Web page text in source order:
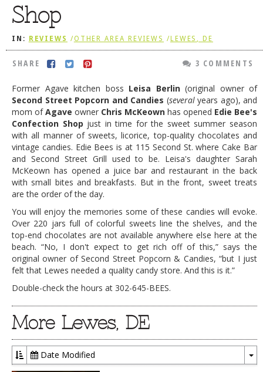
Shop
IN: REVIEWS /OTHER AREA REVIEWS /LEWES, DE
SHARE 3 COMMENTS
Former Agave kitchen boss Leisa Berlin (original owner of
Second Street Popcorn and Candies (severalyears ago), and
mom ofAgave owner Chris McKeown has opened Edie Bee's
Confection Shop just in time for the sweet summer season
with all manner of sweets, licorice, top-quality chocolates and
vintage candies. Edie Bees is at 115 Second St. whereCake Bar
and Second Street Grill used to be. Leisa's daughter Sarah
McKeown has opened a juice bar and restaurant in the back
with small bites and breakfasts. But in the front, sweet treats
are the order of the day.
You will enjoy the memories some of these candies will evoke.
Over 220 jars full of colorful sweets line the shelves, and the
top-end chocolates are not available anywhere else here at the
beach. “No, I don't expect to get rich off of this,” says the
original owner of Second Street Popcorn & Candies, “but I just
felt that Lewes needed a quality candy store. And this is it.”
Double-check the hours at 302-645-BEES.
More Lewes, DE
Date Modified
FAQ
TESTIMONIALS
BREAKING CHEWS
CHASING THE GRAPE
FOODIE’S PICK HITS
FARMERS MARKETS
LINKS OF INTEREST
LOCAL TAXIS
ADVERTISE